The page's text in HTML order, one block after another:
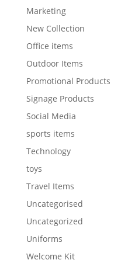
Marketing
New Collection
Office items
Outdoor Items
Promotional Products
Signage Products
Social Media
sports items
Technology
toys
Travel Items
Uncategorised
Uncategorized
Uniforms
Welcome Kit